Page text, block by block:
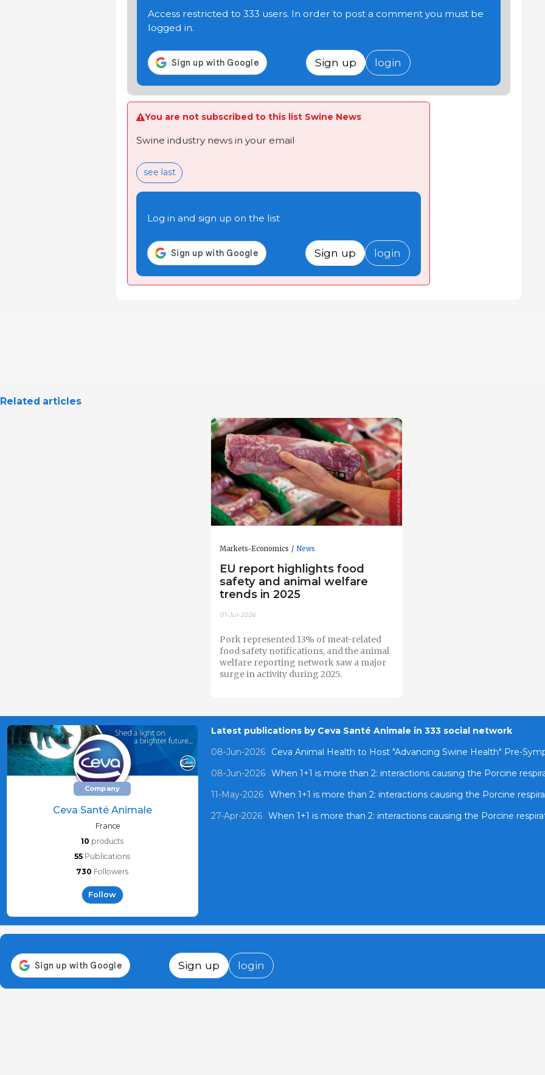
Access restricted to 333 users. In order to post a comment you must be
logged in.
Sign up login
You are not subscribed to this list Swine News
Swine industry news in your email
see last
Log in and sign up on the list
Sign up login
Related articles
Markets-Economics News
EU report highlights food
safety and animal welfare
trends in 2025
01-Jul-2026
Pork represented 13% of meat-related
food safety notifications, and the animal
welfare reporting network saw a major
surge in activity during 2025.
Company
Ceva Santé Animale
France
10 products
55 Publications
730 Followers
Follow
Latest publications by Ceva Santé Animale in 333 social network
08-Jun-2026
Ceva Animal Health to Host "Advancing Swine Health" Pre-
08-Jun-2026 When 1+1 is more than 2: interactions causing the Porcine
11-May-2026 When 1+1 is more than 2: interactions causing the Porcine
27-Apr-2026 When 1+1 is more than 2: interactions causing the Porcine
Sign up login